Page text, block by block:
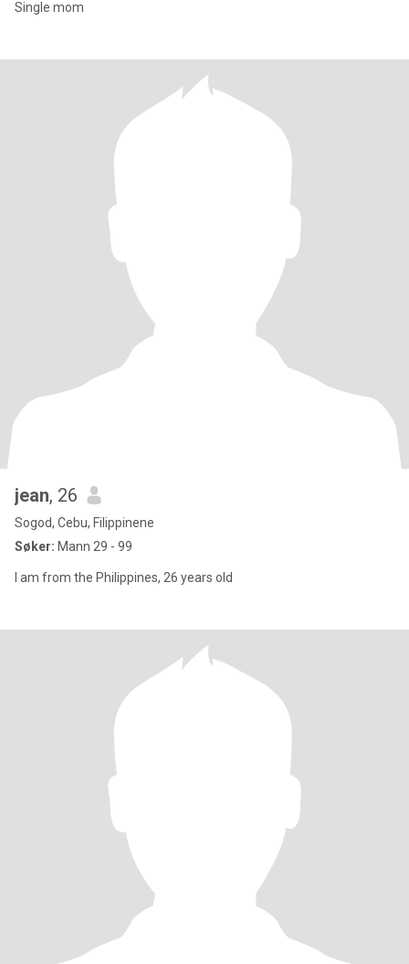
Single mom
jean, 26
Sogod, Cebu, Filippinene
Søker: Mann 29 - 99
I am from the Philippines, 26 years old